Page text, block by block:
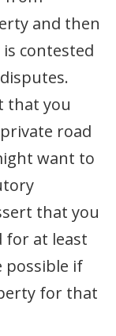
and then
contested
that you
road
want to
that you
for at least
possible if
for that